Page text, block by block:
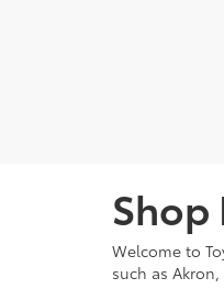
Shop
Welcome to
such as